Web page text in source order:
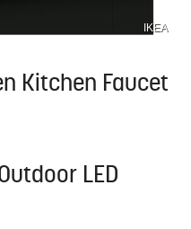
IKEA
Kitchen Faucet
LED